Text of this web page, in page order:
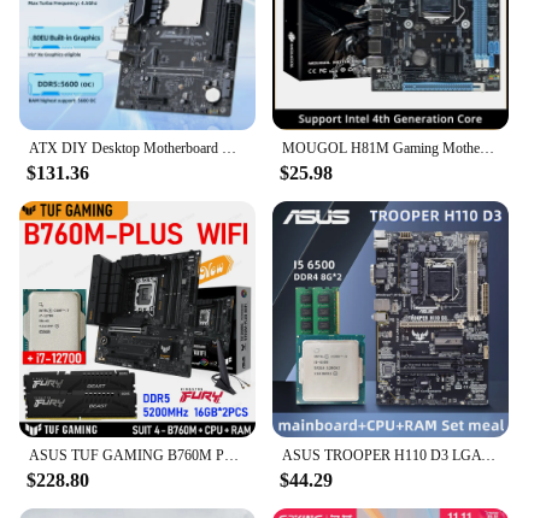
$131.36
MOUGOL H81M Gaming Motherboard Dual Channel DDR3 M.2 NVME PCIEx16 HDMI VGA Interface LGA 1150 Supports Intel Core 4th Gen CPU
$25.98
$228.80
ASUS TROOPER H110 D3 LGA 1151 Motherboard kit with Core I5 6500 CPU and DDR4 8Gx2 ram Intel H110 Chipset PCI-E 3.0 USB 3.0 ATX
$44.29